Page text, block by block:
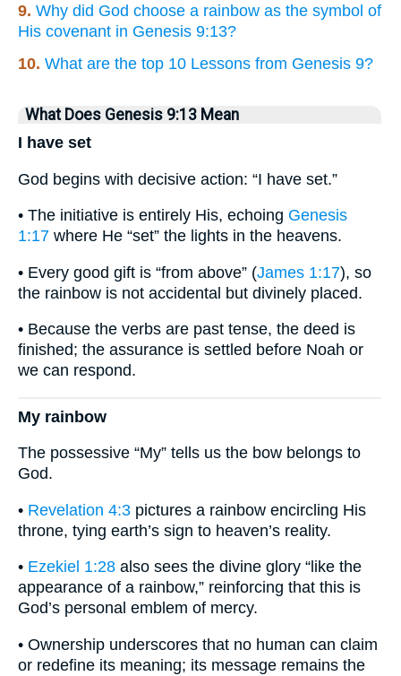
9. Why did God choose a rainbow as the symbol of
His covenant in Genesis 9:13?
10. What are the top 10 Lessons from Genesis 9?
What Does Genesis 9:13 Mean
I have set
God begins with decisive action: “I have set.”
• The initiative is entirely His, echoing Genesis
1:17 where He “set” the lights in the heavens.
• Every good gift is “from above” (James 1:17), so
the rainbow is not accidental but divinely placed.
• Because the verbs are past tense, the deed is
finished; the assurance is settled before Noah or
we can respond.
My rainbow
The possessive “My” tells us the bow belongs to
God.
• Revelation 4:3 pictures a rainbow encircling His
throne, tying earth’s sign to heaven’s reality.
• Ezekiel 1:28 also sees the divine glory “like the
appearance of a rainbow,” reinforcing that this is
God’s personal emblem of mercy.
• Ownership underscores that no human can claim
or redefine its meaning; its message remains the